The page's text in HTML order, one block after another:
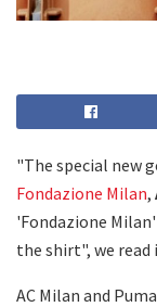
"The special new
Fondazione Milan,
'Fondazione
the shirt", we
AC Milan and